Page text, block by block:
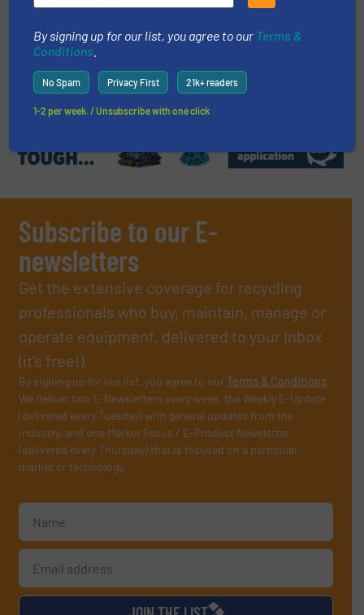
Innovations, Size Reduction
Subscribe to our E-
newsletters
Get the extensive coverage for recycling
professionals who buy, maintain, manage or
operate equipment, delivered to your inbox
(it’s free!).
By signing up for our list, you agree to ourTerms & Conditions.
We deliver two E-Newsletters every week, the Weekly E-Update
(delivered every Tuesday) with general updates from the
industry, and one Market Focus / E-Product Newsletter
(delivered every Thursday) that is focused on a particular
market or technology.
By signing up for our list, you agree to our Terms &
Conditions
No Spam Privacy First 21k+ readers
1-2 per week. / Unsubscribe with one click